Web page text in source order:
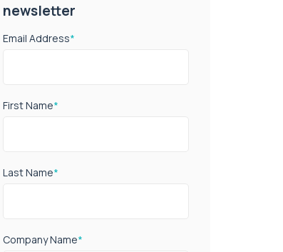
newsletter
Email Address*
First Name*
Last Name*
Company Name*